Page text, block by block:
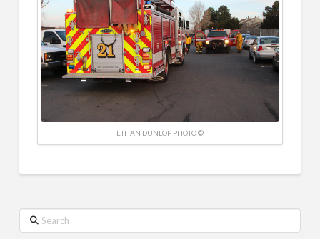
ETHAN DUNLOP PHOTO ©
Search